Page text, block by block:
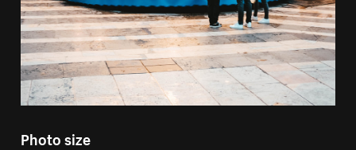
Photo size